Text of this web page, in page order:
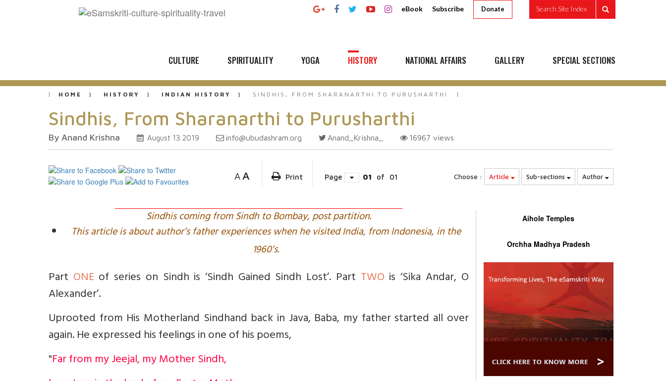
eBook Subscribe Donate Search Site Index
CULTURE SPIRITUALITY YOGA HISTORY NATIONAL AFFAIRS GALLERY SPECIAL SECTIONS
HOME HISTORY INDIAN HISTORY SINDHIS, FROM SHARANARTHI TO PURUSHARTHI
Sindhis, From Sharanarthi to Purusharthi
By Anand Krishna August 13 2019 info@ubudashram.org Anand_Krishna_ 16967 views
A A Print Page 01 of 01 Choose : Article Sub-sections Author
Sindhis coming from Sindh to Bombay, post partition.
This article is about author’s father experiences when he visited India, from Indonesia, in the
1960’s.
Part ONE of series on Sindh is ‘Sindh Gained Sindh Lost’. Part TWO is ‘Sika Andar, O
Alexander’.
Uprooted from His Motherland Sindhand back in Java, Baba, my father started all over
again. He expressed his feelings in one of his poems,
"Far from my Jeejal, my Mother Sindh,
Aihole Temples
Orchha Madhya Pradesh